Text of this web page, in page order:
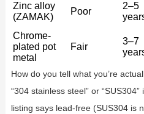
Zinc alloy
(ZAMAK)
Poor
2–5
Chrome-
plated pot
metal
Fair
3–7
How do you tell what you’re
“304 stainless steel” or
listing says lead-free (SUS304 is